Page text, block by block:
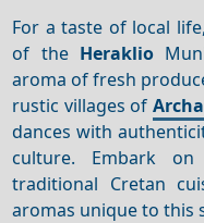
For a taste of local
of the Heraklio
aroma of fresh
rustic villages of
dances with
culture. Embark
traditional Cretan
aromas unique to this